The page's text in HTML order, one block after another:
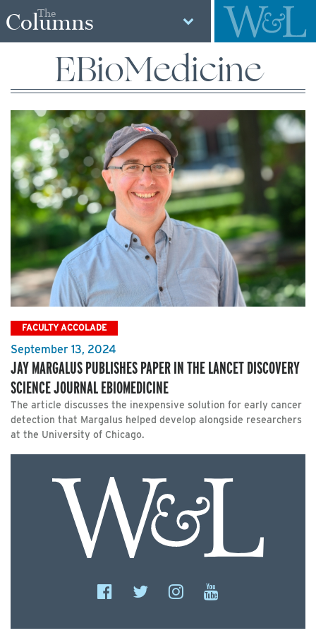
The
Columns
EBioMedicine
FACULTY ACCOLADE
September 13, 2024
JAY MARGALUS PUBLISHES PAPER IN THE LANCET DISCOVERY
SCIENCE JOURNAL EBIOMEDICINE
The article discusses the inexpensive solution for early cancer
detection that Margalus helped develop alongside researchers
at the University of Chicago.